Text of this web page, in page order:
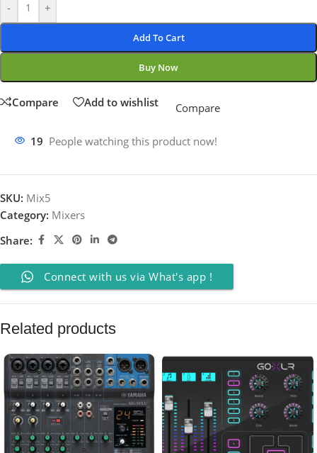
- +
Add To Cart
Buy Now
Compare Add to wishlist Compare
19 People watching this product now!
SKU: Mix5
Category: Mixers
Share:
Connect with us via What's app !
Related products